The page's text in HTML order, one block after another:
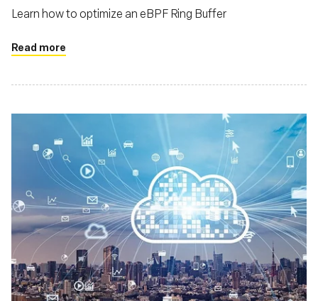
Learn how to optimize an eBPF Ring Buffer
Read more